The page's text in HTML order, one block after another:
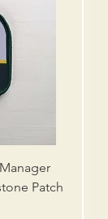
Patch